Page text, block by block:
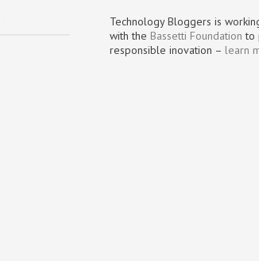
Technology Bloggers is
with the Bassetti Foundation to
responsible inovation – learn